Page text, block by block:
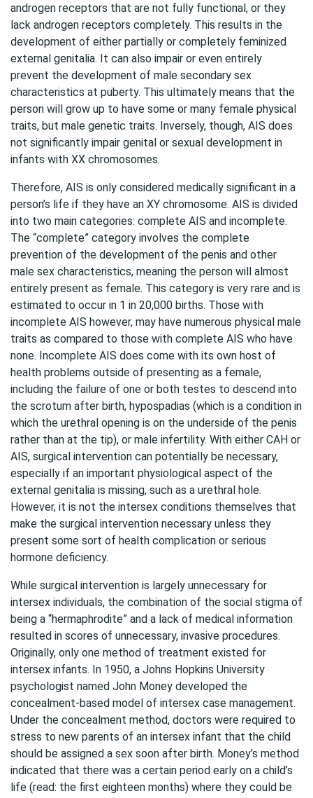
androgen receptors that are not fully functional, or they
lack androgen receptors completely. This results in the
development of either partially or completely feminized
external genitalia. It can also impair or even entirely
prevent the development of male secondary sex
characteristics at puberty. This ultimately means that the
person will grow up to have some or many female physical
traits, but male genetic traits. Inversely, though, AIS does
not significantly impair genital or sexual development in
infants with XX chromosomes.
Therefore, AIS is only considered medically significant in a
person’s life if they have an XY chromosome. AIS is divided
into two main categories: complete AIS and incomplete.
The “complete” category involves the complete
prevention of the development of the penis and other
male sex characteristics, meaning the person will almost
entirely present as female. This category is very rare and is
estimated to occur in 1 in 20,000 births. Those with
incomplete AIS however, may have numerous physical male
traits as compared to those with complete AIS who have
none. Incomplete AIS does come with its own host of
health problems outside of presenting as a female,
including the failure of one or both testes to descend into
the scrotum after birth, hypospadias (which is a condition in
which the urethral opening is on the underside of the penis
rather than at the tip), or male infertility. With either CAH or
AIS, surgical intervention can potentially be necessary,
especially if an important physiological aspect of the
external genitalia is missing, such as a urethral hole.
However, it is not the intersex conditions themselves that
make the surgical intervention necessary unless they
present some sort of health complication or serious
hormone deficiency.
While surgical intervention is largely unnecessary for
intersex individuals, the combination of the social stigma of
being a “hermaphrodite” and a lack of medical information
resulted in scores of unnecessary, invasive procedures.
Originally, only one method of treatment existed for
intersex infants. In 1950, a Johns Hopkins University
psychologist named John Money developed the
concealment-based model of intersex case management.
Under the concealment method, doctors were required to
stress to new parents of an intersex infant that the child
should be assigned a sex soon after birth. Money’s method
indicated that there was a certain period early on a child’s
life (read: the first eighteen months) where they could be